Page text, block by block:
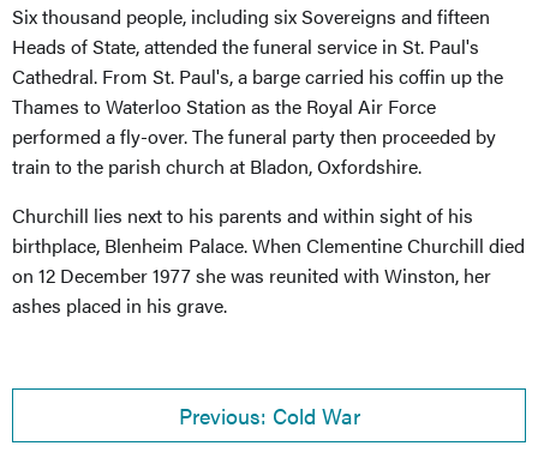
Six thousand people, including six Sovereigns and fifteen
Heads of State, attended the funeral service in St. Paul's
Cathedral. From St. Paul's, a barge carried his coffin up the
Thames to Waterloo Station as the Royal Air Force
performed a fly-over. The funeral party then proceeded by
train to the parish church at Bladon, Oxfordshire.
Churchill lies next to his parents and within sight of his
birthplace, Blenheim Palace. When Clementine Churchill died
on 12 December 1977 she was reunited with Winston, her
ashes placed in his grave.
Previous: Cold War